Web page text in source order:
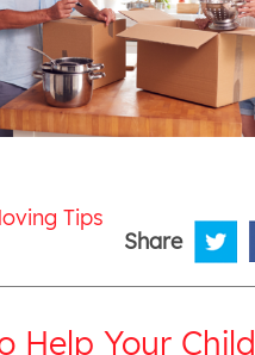
Tips
Share
Help Your Child